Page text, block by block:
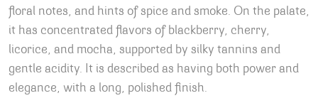
floral notes, and hints of spice and smoke. On the palate,
it has concentrated flavors of blackberry, cherry,
licorice, and mocha, supported by silky tannins and
gentle acidity. It is described as having both power and
elegance, with a long, polished finish.